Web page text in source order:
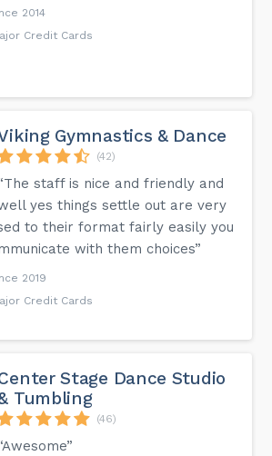
2014
Credit Cards
Gymnastics & Dance
(42)
staff is nice and friendly and
yes things settle out are very
to their format fairly easily you
with them choices”
2019
Credit Cards
Stage Dance Studio
Tumbling
(46)